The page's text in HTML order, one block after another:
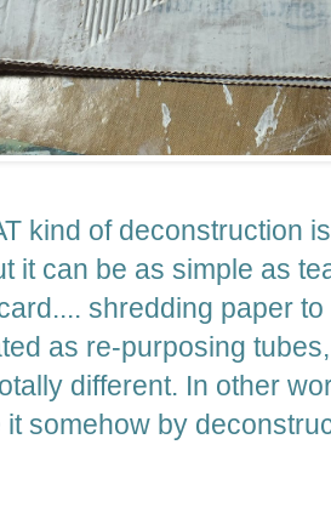
kind of deconstruction
it can be as simple as
shredding paper
as re-purposing
different. In other
it somehow by